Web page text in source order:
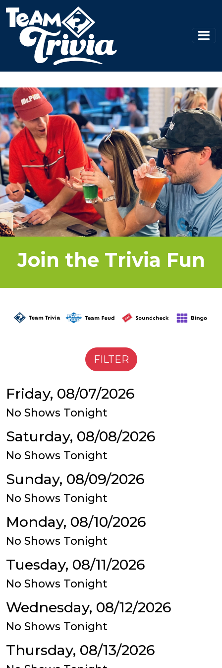
Join the Trivia Fun
Friday, 08/07/2026
No Shows Tonight
Saturday, 08/08/2026
No Shows Tonight
Sunday, 08/09/2026
No Shows Tonight
Monday, 08/10/2026
No Shows Tonight
Tuesday, 08/11/2026
No Shows Tonight
Wednesday, 08/12/2026
No Shows Tonight
Thursday, 08/13/2026